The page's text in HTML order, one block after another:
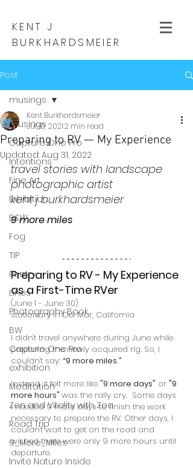
KENT J
BURKHARDSMEIER
Post
musings
Capture One Pro
Intentions
Fine Art
Exhibition
B&W
Fog
TIP
Poetry
Lines
Photography Book
BW
Capture One Pro
exhibition
Meditation
Zen and Vitality with Zoa
Road Trip
9_More_Miles
Invite Nature Inside
musings
Preparing to RV — My Experience
Kent Burkhardsmeier
Jul 10, 20212 min read
Updated: Aug 31, 2022
travel stories with landscape
photographic artist
kent j burkhardsmeier
9 more miles
Preparing to RV - My Experience
as a First-Time RVer
(June 1 - June 30)
stationary in Del Mar, California
I didn't travel anywhere during June while
preparing the newly acquired rig. So, I
couldn't say: “9 more miles.”
Instead, it felt more like "9 more days" or "9
more hours" was the rally cry.  Some days
I needed 9 more days to finish the work
necessary to prepare the RV. Other days, I
couldn't wait to get on the road and
wished there were only 9 more hours until
departure.